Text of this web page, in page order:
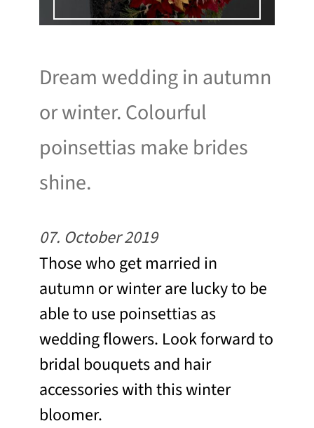
Dream wedding in autumn
or winter. Colourful
poinsettias make brides
shine.
07. October 2019
Those who get married in
autumn or winter are lucky to be
able to use poinsettias as
wedding flowers. Look forward to
bridal bouquets and hair
accessories with this winter
bloomer.